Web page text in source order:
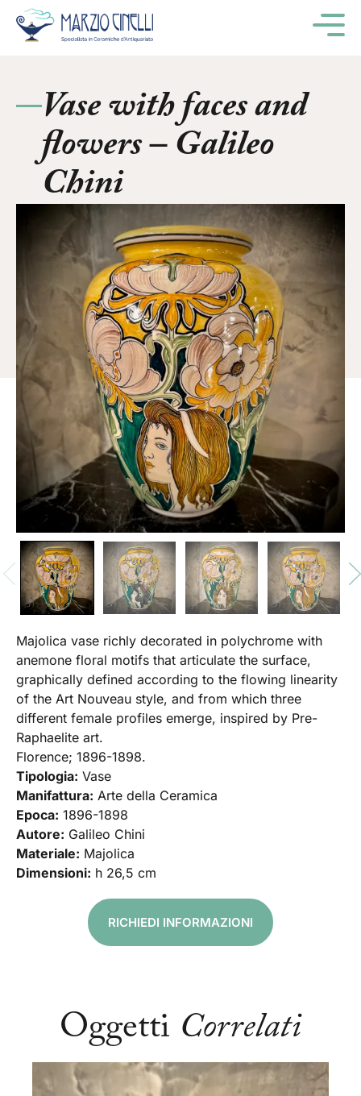
Vase with faces and
flowers – Galileo
Chini
Majolica vase richly decorated in polychrome with
anemone floral motifs that articulate the surface,
graphically defined according to the flowing linearity
of the Art Nouveau style, and from which three
different female profiles emerge, inspired by Pre-
Raphaelite art.
Florence; 1896-1898.
Tipologia: Vase
Manifattura: Arte della Ceramica
Epoca: 1896-1898
Autore: Galileo Chini
Materiale: Majolica
Dimensioni: h 26,5 cm
RICHIEDI INFORMAZIONI
Oggetti Correlati